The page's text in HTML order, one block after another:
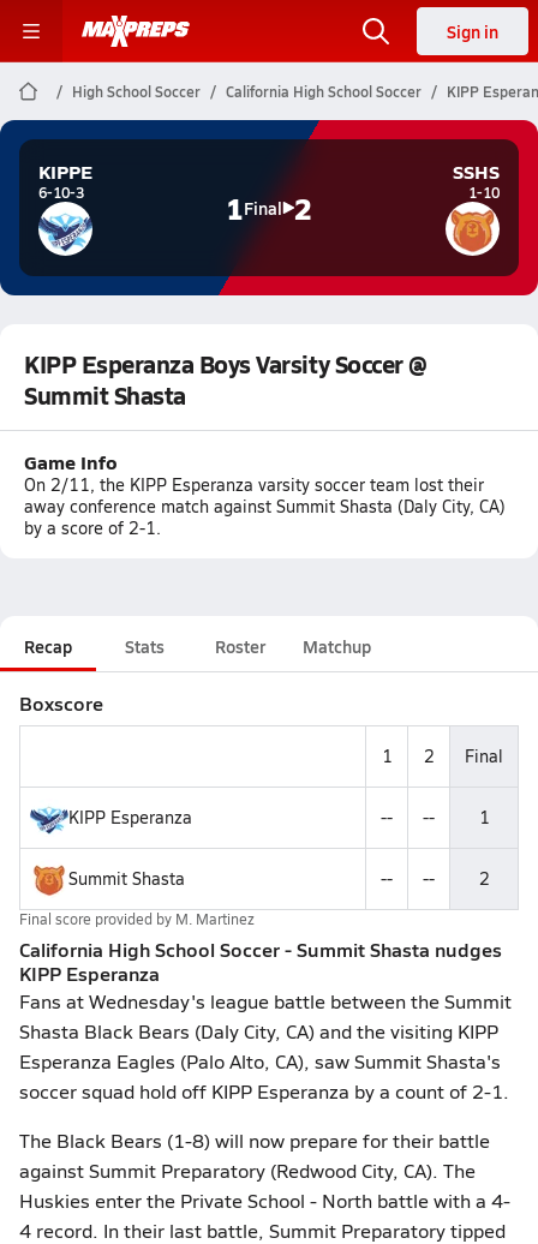
Sign in
High School Soccer California High School Soccer KIPP
KIPPE
6-10-3 1Final 2
SSHS
1-10
KIPP Esperanza Boys Varsity Soccer @
Summit Shasta
Game Info
On 2/11, the KIPP Esperanza varsity soccer team lost their
away conference match against Summit Shasta (Daly City, CA)
by a score of 2-1.
Recap Stats Roster Matchup
Boxscore
1 2 Final
KIPP Esperanza -- -- 1
Summit Shasta -- -- 2
Final score provided by M. Martinez
California High School Soccer - Summit Shasta nudges
KIPP Esperanza
Fans at Wednesday's league battle between the Summit
Shasta Black Bears (Daly City, CA) and the visiting KIPP
Esperanza Eagles (Palo Alto, CA), saw Summit Shasta's
soccer squad hold off KIPP Esperanza by a count of 2-1.
The Black Bears (1-8) will now prepare for their battle
against Summit Preparatory (Redwood City, CA). The
Huskies enter the Private School - North battle with a 4-
4 record. In their last battle, Summit Preparatory tipped